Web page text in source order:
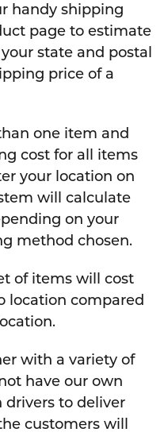
handy shipping
page to estimate
state and postal
price of a
one item and
cost for all items
your location on
will calculate
on your
method chosen.
of items will cost
location compared
with a variety of
have our own
drivers to deliver
customers will